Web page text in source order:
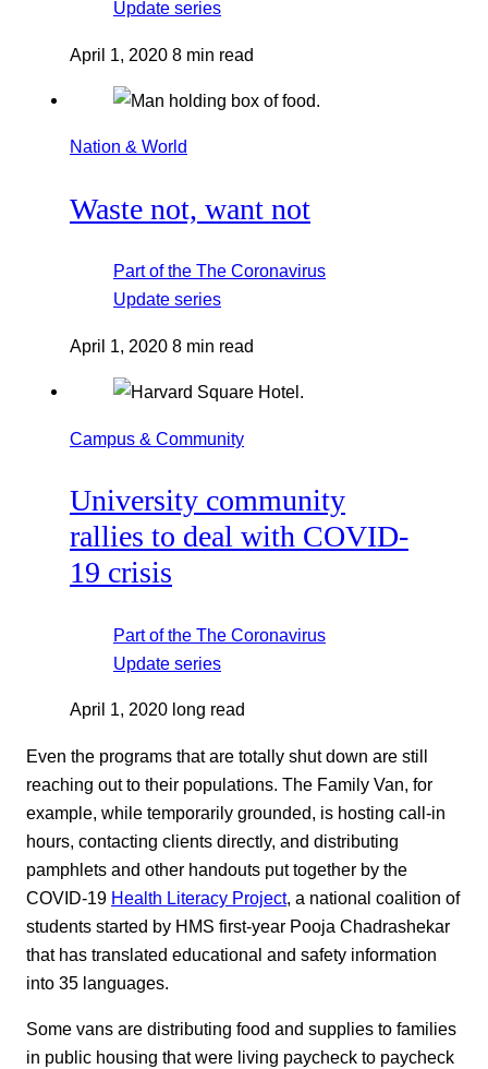
Update series
April 1, 2020 8 min read
Nation & World
Waste not, want not
Part of the The Coronavirus
Update series
April 1, 2020 8 min read
Campus & Community
University community
rallies to deal with COVID-
19 crisis
Part of the The Coronavirus
Update series
April 1, 2020 long read
Even the programs that are totally shut down are still
reaching out to their populations. The Family Van, for
example, while temporarily grounded, is hosting call-in
hours, contacting clients directly, and distributing
pamphlets and other handouts put together by the
COVID-19 Health Literacy Project, a national coalition of
students started by HMS first-year Pooja Chadrashekar
that has translated educational and safety information
into 35 languages.
Some vans are distributing food and supplies to families
in public housing that were living paycheck to paycheck